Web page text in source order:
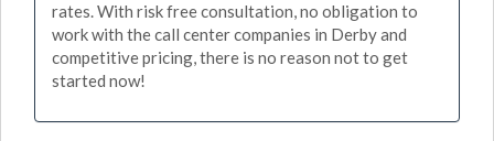
rates. With risk free consultation, no obligation to
work with the call center companies in Derby and
competitive pricing, there is no reason not to get
started now!